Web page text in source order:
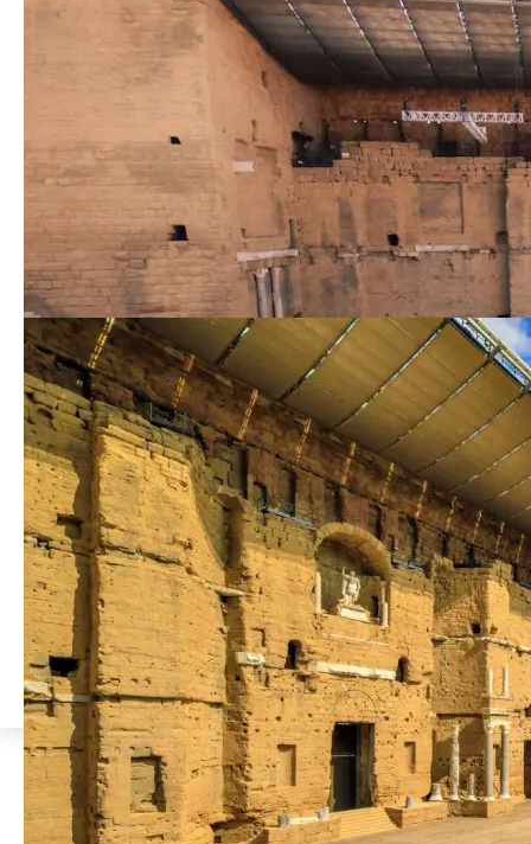
Things to do in Orange:
visits and activities
The must-sees of the City of
Princes
Read
more
Discover the Ancient
Theatre of Orange
Less than a 5-minute walk from
the hotel
Read
more